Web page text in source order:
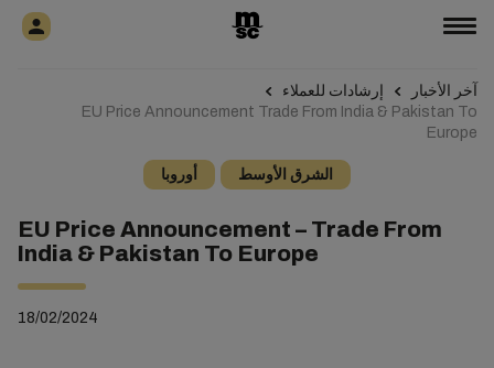
آخر الأخبار
إرشادات للعملاء
EU Price Announcement Trade From India & Pakistan To
Europe
الشرق الأوسط أوروبا
EU Price Announcement – Trade From
India & Pakistan To Europe
18/02/2024